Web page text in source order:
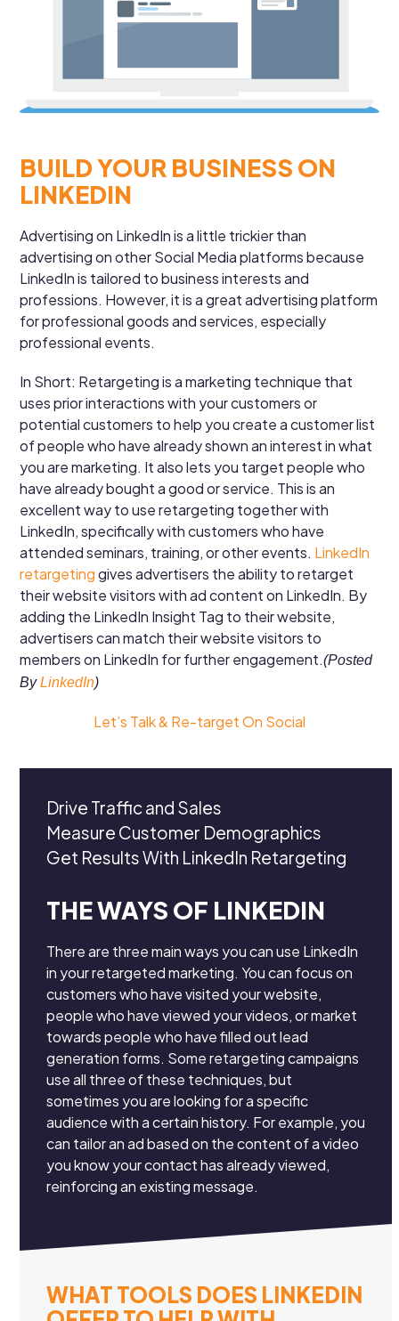
BUILD YOUR BUSINESS ON
LINKEDIN
Advertising on LinkedIn is a little trickier than
advertising on other Social Media platforms because
LinkedIn is tailored to business interests and
professions. However, it is a great advertising platform
for professional goods and services, especially
professional events.
In Short: Retargeting is a marketing technique that
uses prior interactions with your customers or
potential customers to help you create a customer list
of people who have already shown an interest in what
you are marketing. It also lets you target people who
have already bought a good or service. This is an
excellent way to use retargeting together with
LinkedIn, specifically with customers who have
attended seminars, training, or other events. LinkedIn
retargetinggives advertisers the ability to retarget
their website visitors with ad content on LinkedIn. By
adding the LinkedIn Insight Tag to their website,
advertisers can match their website visitors to
members on LinkedIn for further engagement.(Posted
ByLinkedIn)
Let’s Talk & Re-target On Social
Drive Traffic and Sales
Measure Customer Demographics
Get Results With LinkedIn Retargeting
THE WAYS OF LINKEDIN
There are three main ways you can use LinkedIn
in your retargeted marketing. You can focus on
customers who have visited your website,
people who have viewed your videos, or market
towards people who have filled out lead
generation forms. Some retargeting campaigns
use all three of these techniques, but
sometimes you are looking for a specific
audience with a certain history. For example, you
can tailor an ad based on the content of a video
you know your contact has already viewed,
reinforcing an existing message.
WHAT TOOLS DOES LINKEDIN